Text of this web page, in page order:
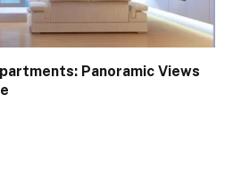
Panoramic Views